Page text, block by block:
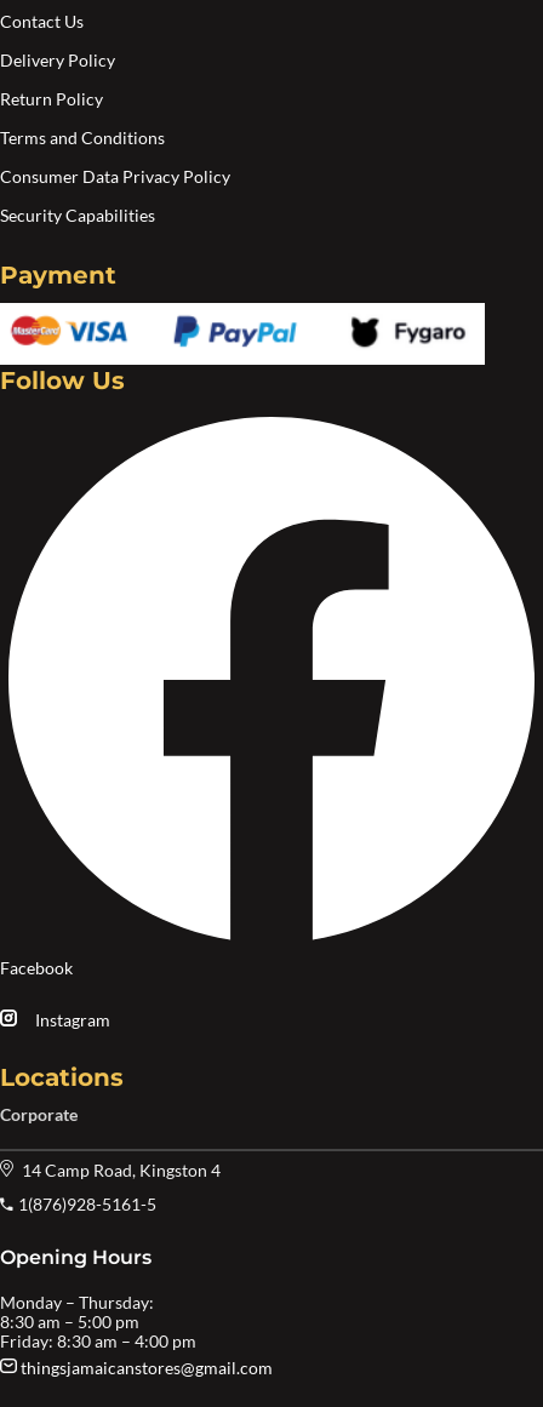
Contact Us
Delivery Policy
Return Policy
Terms and Conditions
Consumer Data Privacy Policy
Security Capabilities
Payment
Follow Us
Facebook
Instagram
Locations
Corporate
14 Camp Road, Kingston 4
1(876)928-5161-5
Opening Hours
Monday – Thursday:
8:30 am – 5:00 pm
Friday: 8:30 am – 4:00 pm
thingsjamaicanstores@gmail.com